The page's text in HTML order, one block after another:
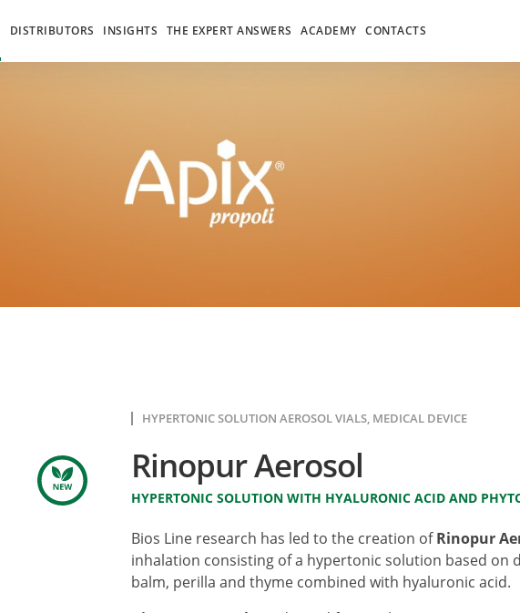
DISTRIBUTORS INSIGHTS THE EXPERT ANSWERS ACADEMY CONTACTS
HYPERTONIC SOLUTION AEROSOL VIALS, MEDICAL DEVICE
Rinopur Aerosol
HYPERTONIC SOLUTION WITH HYALURONIC ACID AND
Bios Line research has led to the creation ofRinopur
inhalation consisting of a hypertonic solution based on
balm, perilla and thyme combined with hyaluronic acid.